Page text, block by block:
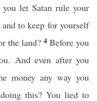
let Satan rule your
to keep for yourself
the land? 4 Before you
And even after you
money any way you
this? You lied to